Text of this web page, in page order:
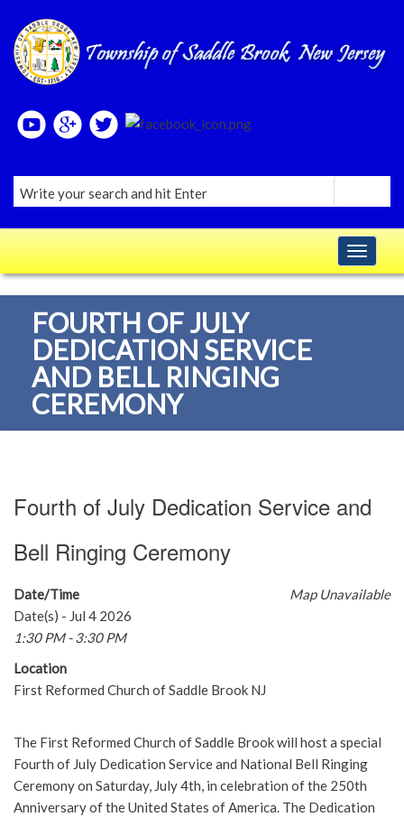
note:
This
website
accessibility
Toggle
FOURTH OF JULY
DEDICATION SERVICE
AND BELL RINGING
CEREMONY
Fourth of July Dedication Service and
Bell Ringing Ceremony
Map Unavailable
Date/Time
Date(s) - Jul 4 2026
1:30 PM - 3:30 PM
Location
First Reformed Church of Saddle Brook NJ
The First Reformed Church of Saddle Brook will host a special
Fourth of July Dedication Service and National Bell Ringing
Ceremony on Saturday, July 4th, in celebration of the 250th
Anniversary of the United States of America. The Dedication